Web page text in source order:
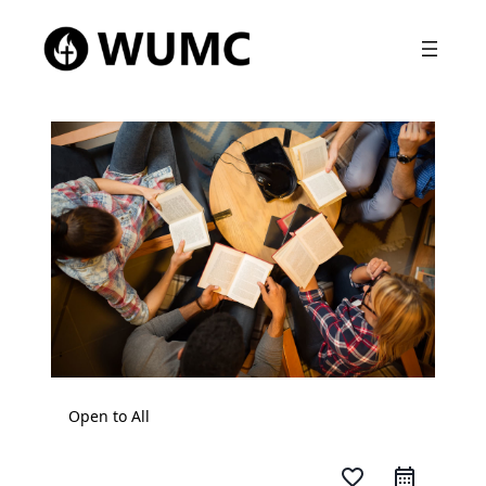
Open to All
favorite_border